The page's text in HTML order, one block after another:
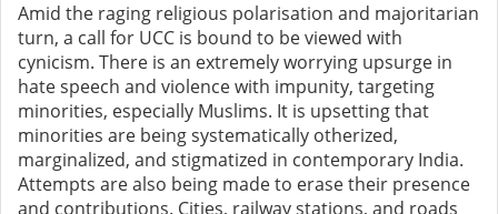
Amid the raging religious polarisation and majoritarian
turn, a call for UCC is bound to be viewed with
cynicism. There is an extremely worrying upsurge in
hate speech and violence with impunity, targeting
minorities, especially Muslims. It is upsetting that
minorities are being systematically otherized,
marginalized, and stigmatized in contemporary India.
Attempts are also being made to erase their presence
and contributions. Cities, railway stations, and roads